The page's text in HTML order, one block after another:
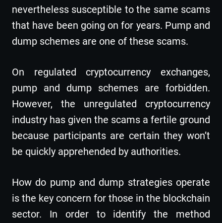
nevertheless susceptible to the same scams
that have been going on for years. Pump and
dump schemes are one of these scams.
On regulated cryptocurrency exchanges,
pump and dump schemes are forbidden.
However, the unregulated cryptocurrency
industry has given the scams a fertile ground
because participants are certain they won’t
be quickly apprehended by authorities.
How do pump and dump strategies operate
is the key concern for those in the blockchain
sector. In order to identify the method